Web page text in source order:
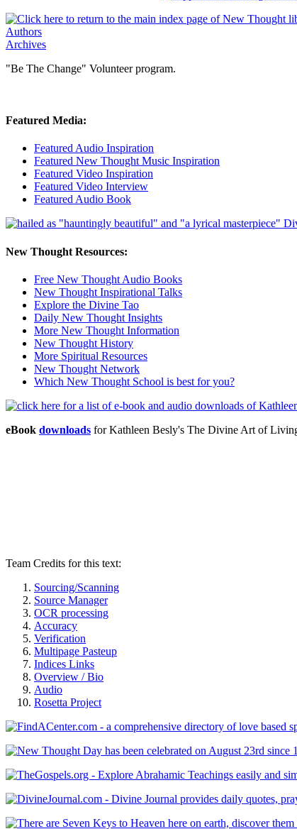
Authors
Archives
"Be The Change" Volunteer program.
Featured Media:
Featured Audio Inspiration
Featured New Thought Music Inspiration
Featured Video Inspiration
Featured Video Interview
Featured Audio Book
New Thought Resources:
Free New Thought Audio Books
New Thought Inspirational Talks
Explore the Divine Tao
Daily New Thought Insights
More New Thought Information
New Thought History
More Spiritual Resources
New Thought Network
Which New Thought School is best for you?
eBook downloads for Kathleen Besly's The Divine Art of
Team Credits for this text:
Sourcing/Scanning
Source Manager
OCR processing
Accuracy
Verification
Multipage Pasteup
Indices Links
Overview / Bio
Audio
Rosetta Project